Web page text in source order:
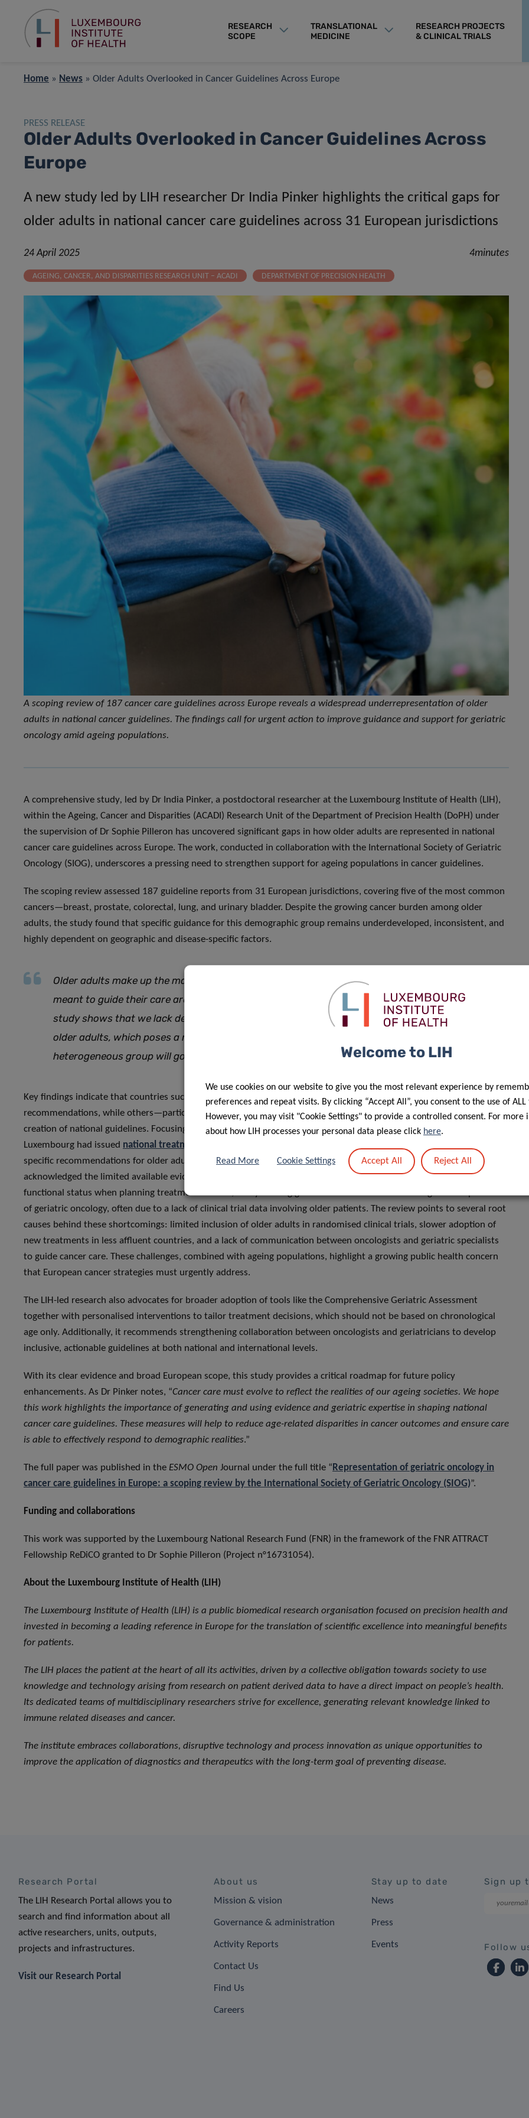
RESEARCH
SCOPE
TRANSLATIONAL
MEDICINE
RESEARCH PROJECTS
& CLINICAL TRIALS
Home » News » Older Adults Overlooked in Cancer Guidelines Across Europe
PRESS RELEASE
Older Adults Overlooked in Cancer Guidelines Across
Europe
A new study led by LIH researcher Dr India Pinker highlights the critical gaps for
older adults in national cancer care guidelines across 31 European jurisdictions
24 April 2025 4minutes
AGEING, CANCER, AND DISPARITIES RESEARCH UNIT – ACADI DEPARTMENT OF PRECISION HEALTH
A scoping review of 187 cancer care guidelines across Europe reveals a widespread underrepresentation of older
adults in national cancer guidelines. The findings call for urgent action to improve guidance and support for geriatric
oncology amid ageing populations.
A comprehensive study, led by Dr India Pinker, a postdoctoral researcher at the Luxembourg Institute of Health (LIH),
within the Ageing, Cancer and Disparities (ACADI) Research Unit of the Department of Precision Health (DoPH) under
the supervision of Dr Sophie Pilleron has uncovered significant gaps in how older adults are represented in national
cancer care guidelines across Europe. The work, conducted in collaboration with the International Society of Geriatric
Oncology (SIOG), underscores a pressing need to strengthen support for ageing populations in cancer guidelines.
The scoping review assessed 187 guideline reports from 31 European jurisdictions, covering five of the most common
cancers—breast, prostate, colorectal, lung, and urinary bladder. Despite the growing cancer burden among older
adults, the study found that specific guidance for this demographic group remains underdeveloped, inconsistent, and
highly dependent on geographic and disease-specific factors.
Older adults make up the majority of cancer patients, yet many of the policies
meant to guide their care are not equipped for this
,” said Dr India Pinker. “Our
study shows that we lack dedicated, evidence-based recommendations for
older adults, which poses a risk that the needs of this complex and
heterogeneous group will go unmet.
Key findings indicate that countries such as France, Germany, and Sweden are making strides with age-specific
recommendations, while others—particularly in Eastern Europe—lag due to constraints hindering the update or
creation of national guidelines. Focusing on national findings for the five cancers examined, at the time of analysis,
Luxembourg had issued national treatment guidelines
specific recommendations for older adults within the colorectal cancer care guidelines. These recommendations
acknowledged the limited available evidence, while emphasising the importance of considering individual health and
functional status when planning treatment. Indeed, many existing guidelines fall short of addressing the complexities
of geriatric oncology, often due to a lack of clinical trial data involving older patients. The review points to several root
causes behind these shortcomings: limited inclusion of older adults in randomised clinical trials, slower adoption of
new treatments in less affluent countries, and a lack of communication between oncologists and geriatric specialists
to guide cancer care. These challenges, combined with ageing populations, highlight a growing public health concern
that European cancer strategies must urgently address.
The LIH-led research also advocates for broader adoption of tools like the Comprehensive Geriatric Assessment
together with personalised interventions to tailor treatment decisions, which should not be based on chronological
age only. Additionally, it recommends strengthening collaboration between oncologists and geriatricians to develop
inclusive, actionable guidelines at both national and international levels.
With its clear evidence and broad European scope, this study provides a critical roadmap for future policy
enhancements. As Dr Pinker notes, “Cancer care must evolve to reflect the realities of our ageing societies. We hope
this work highlights the importance of generating and using evidence and geriatric expertise in shaping national
cancer care guidelines. These measures will help to reduce age-related disparities in cancer outcomes and ensure care
is able to effectively respond to demographic realities.”
The full paper was published in the ESMO Open Journal under the full title “ Representation of geriatric oncology in
cancer care guidelines in Europe: a scoping review by the International Society of Geriatric Oncology (SIOG)”.
Funding and collaborations
This work was supported by the Luxembourg National Research Fund (FNR) in the framework of the FNR ATTRACT
Fellowship ReDiCO granted to Dr Sophie Pilleron (Project n°16731054).
About the Luxembourg Institute of Health (LIH)
The Luxembourg Institute of Health (LIH) is a public biomedical research organisation focused on precision health and
invested in becoming a leading reference in Europe for the translation of scientific excellence into meaningful benefits
for patients.
The LIH places the patient at the heart of all its activities, driven by a collective obligation towards society to use
knowledge and technology arising from research on patient derived data to have a direct impact on people’s health.
Its dedicated teams of multidisciplinary researchers strive for excellence, generating relevant knowledge linked to
immune related diseases and cancer.
The institute embraces collaborations, disruptive technology and process innovation as unique opportunities to
improve the application of diagnostics and therapeutics with the long-term goal of preventing disease.
Research Portal
The LIH Research Portal allows you to
search and find information about all
active researchers, units, outputs,
projects and infrastructures.
Visit our Research Portal
About us
Mission & vision
Governance & administration
Activity Reports
Contact Us
Find Us
Careers
Stay up to date
News
Press
Events
Sign up
Follow
Welcome to LIH
We use cookies on our website to give you the most relevant experience by
preferences and repeat visits. By clicking “Accept All”, you consent to the use of ALL
However, you may visit "Cookie Settings" to provide a controlled consent. For more
about how LIH processes your personal data please click here.
Read More Cookie Settings Accept All Reject All